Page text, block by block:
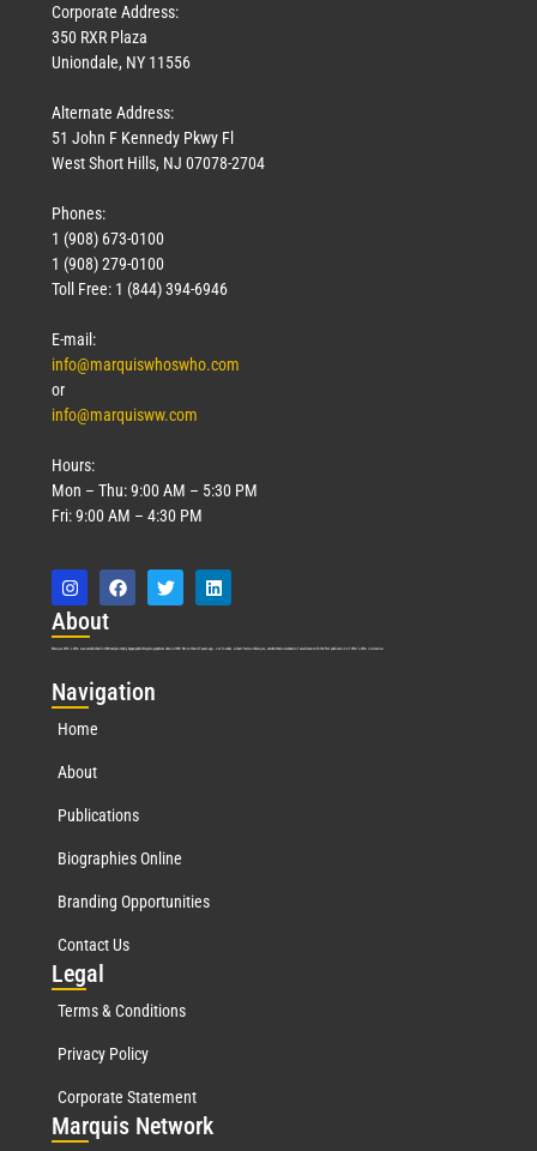
March 18, 2026
Corporate Address:
350 RXR Plaza
Uniondale, NY 11556
Alternate Address:
51 John F Kennedy Pkwy Fl
West Short Hills, NJ 07078-2704
Phones:
1 (908) 673-0100
1 (908) 279-0100
Toll Free: 1 (844) 394-6946
E-mail:
info@marquiswhoswho.com
or
info@marquisww.com
Hours:
Mon – Thu: 9:00 AM – 5:30 PM
Fri: 9:00 AM – 4:30 PM
About
Marquis Who’s Who was established in 1898 and promptly began publishing biographical data in 1899. More than127years ago, our founder, Albert Nelson Marquis, established a standard of excellence with the first publication of Who’s Who in America.
Navigation
Home
About
Publications
Biographies Online
Branding Opportunities
Contact Us
Legal
Terms & Conditions
Privacy Policy
Corporate Statement
Marquis Network